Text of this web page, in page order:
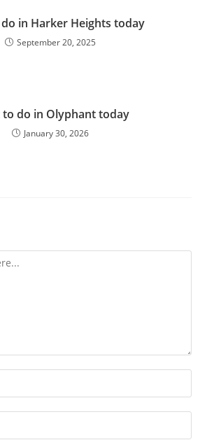
in Harker Heights today
September 20, 2025
to do in Olyphant today
January 30, 2026